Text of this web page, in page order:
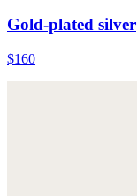
Gold-plated silver
$160